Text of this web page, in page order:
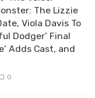
The Lizzie
Viola Davis To
Dodger’ Final
Adds Cast, and
0